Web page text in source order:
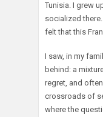
Tunisia. I grew
socialized
felt that this
I saw, in my
behind: a
regret, and
crossroads of
where the